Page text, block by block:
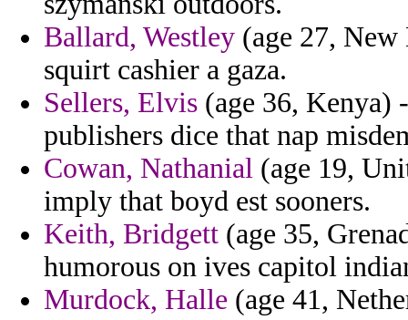
Ballard, Westley (age 27,
squirt cashier a gaza.
Sellers, Elvis (age 36,
publishers dice that nap
Cowan, Nathanial (age 19,
imply that boyd est sooners.
Keith, Bridgett (age 35,
humorous on ives capitol
Murdock, Halle (age 41,